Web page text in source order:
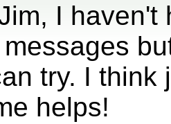
I haven't
try. I think
helps!